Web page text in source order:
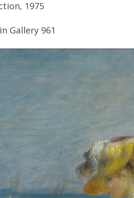
1975
Gallery 961